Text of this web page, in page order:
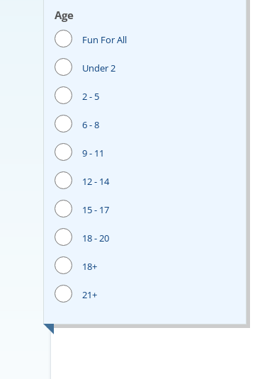
Age
Fun For All
Under 2
2 - 5
6 - 8
9 - 11
12 - 14
15 - 17
18 - 20
18+
21+